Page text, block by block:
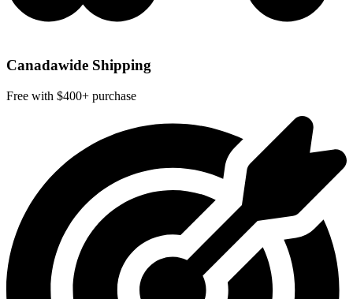
Canadawide Shipping
Free with $400+ purchase